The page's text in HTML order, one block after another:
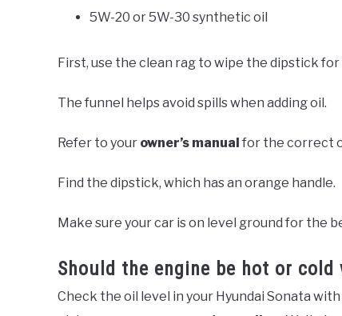
5W-20 or 5W-30 synthetic oil
First, use the clean rag to wipe the dipstick
The funnel helps avoid spills when adding oil.
Refer to your owner’s manual for the correct
Find the dipstick, which has an orange handle.
Make sure your car is on level ground for the
Should the engine be hot or
Check the oil level in your Hyundai Sonata with